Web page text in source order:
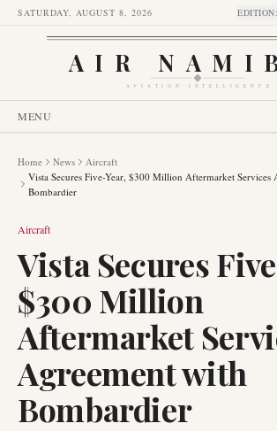
SATURDAY, AUGUST 8, 2026 EDITION:
AIR
AVIATION INTELLIGENCE
MENU
Home News
Aircraft
Vista Secures Five-Year, $300 Million Aftermarket Services
Bombardier
Aircraft
Vista Secures
$300 Million
Aftermarket
Agreement with
Bombardier